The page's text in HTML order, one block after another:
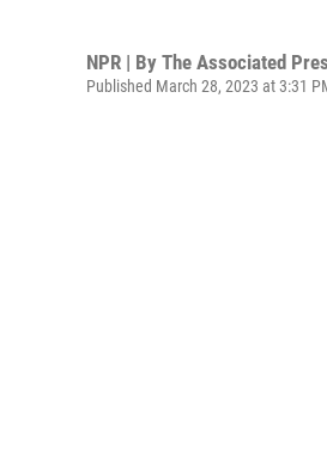
NPR | By The Associated
Published March 28, 2023 at 3:31